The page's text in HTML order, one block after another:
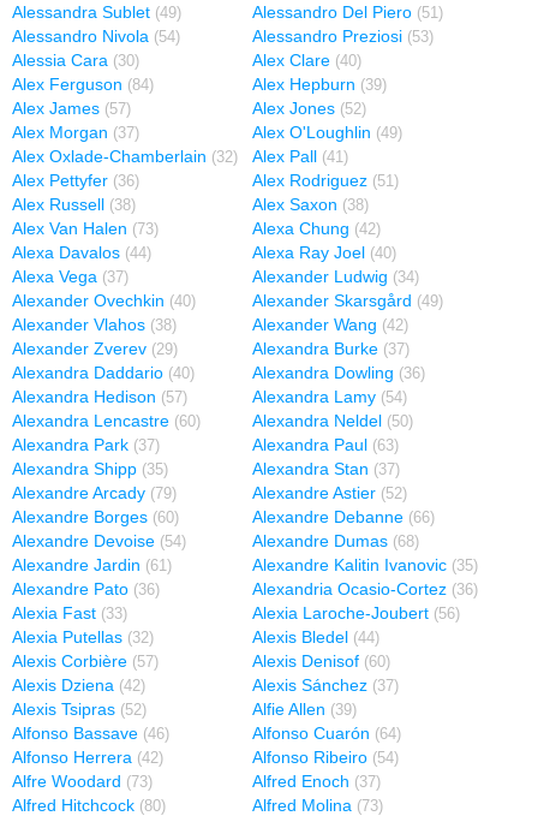
Alessandra Sublet (49) Alessandro Del Piero (51)
Alessandro Nivola (54) Alessandro Preziosi (53)
Alessia Cara (30) Alex Clare (40)
Alex Ferguson (84) Alex Hepburn (39)
Alex James (57) Alex Jones (52)
Alex Morgan (37) Alex O'Loughlin (49)
Alex Oxlade-Chamberlain (32) Alex Pall (41)
Alex Pettyfer (36) Alex Rodriguez (51)
Alex Russell (38) Alex Saxon (38)
Alex Van Halen (73) Alexa Chung (42)
Alexa Davalos (44) Alexa Ray Joel (40)
Alexa Vega (37) Alexander Ludwig (34)
Alexander Ovechkin (40) Alexander Skarsgård (49)
Alexander Vlahos (38) Alexander Wang (42)
Alexander Zverev (29) Alexandra Burke (37)
Alexandra Daddario (40) Alexandra Dowling (36)
Alexandra Hedison (57) Alexandra Lamy (54)
Alexandra Lencastre (60) Alexandra Neldel (50)
Alexandra Park (37) Alexandra Paul (63)
Alexandra Shipp (35) Alexandra Stan (37)
Alexandre Arcady (79) Alexandre Astier (52)
Alexandre Borges (60) Alexandre Debanne (66)
Alexandre Devoise (54) Alexandre Dumas (68)
Alexandre Jardin (61) Alexandre Kalitin Ivanovic (35)
Alexandre Pato (36) Alexandria Ocasio-Cortez (36)
Alexia Fast (33) Alexia Laroche-Joubert (56)
Alexia Putellas (32) Alexis Bledel (44)
Alexis Corbière (57) Alexis Denisof (60)
Alexis Dziena (42) Alexis Sánchez (37)
Alexis Tsipras (52) Alfie Allen (39)
Alfonso Bassave (46) Alfonso Cuarón (64)
Alfonso Herrera (42) Alfonso Ribeiro (54)
Alfre Woodard (73) Alfred Enoch (37)
Alfred Hitchcock (80) Alfred Molina (73)